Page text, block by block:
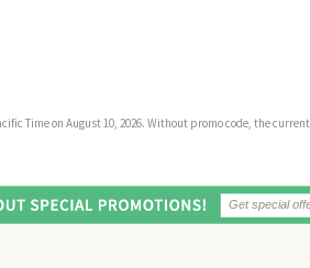
Time on August 10, 2026. Without promo code, the current